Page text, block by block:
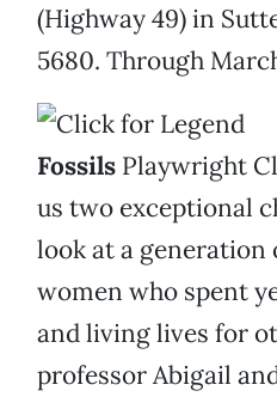
(Highway 49) in
5680. Through
Fossils Playwright
us two exceptional
look at a
women who spent
and living lives for
professor Abigail